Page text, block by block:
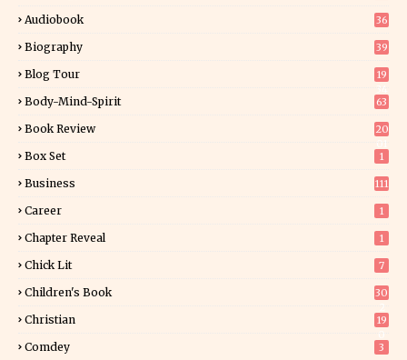
Audiobook 36
Biography 39
Blog Tour
19
Body-Mind-Spirit 63
Book Review
20
Box Set 1
Business 111
Career 1
Chapter Reveal 1
Chick Lit 7
Children's Book
30
Christian
19
Comdey 3